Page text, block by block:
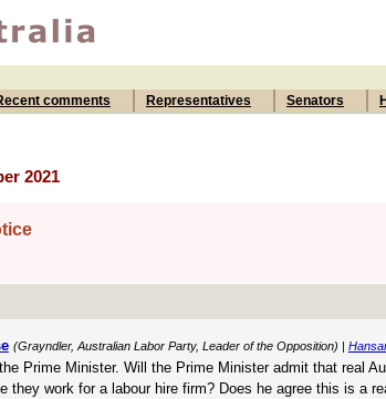
comments Representatives Senators
2021
(Grayndler, Australian Labor Party, Leader of the Opposition) |
Prime Minister. Will the Prime Minister admit that real
they work for a labour hire firm? Does he agree this is a